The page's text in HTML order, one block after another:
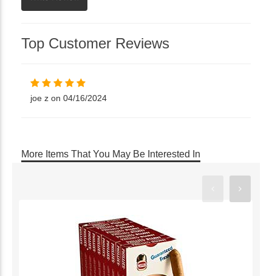
Top Customer Reviews
joe z on 04/16/2024
More Items That You May Be Interested In